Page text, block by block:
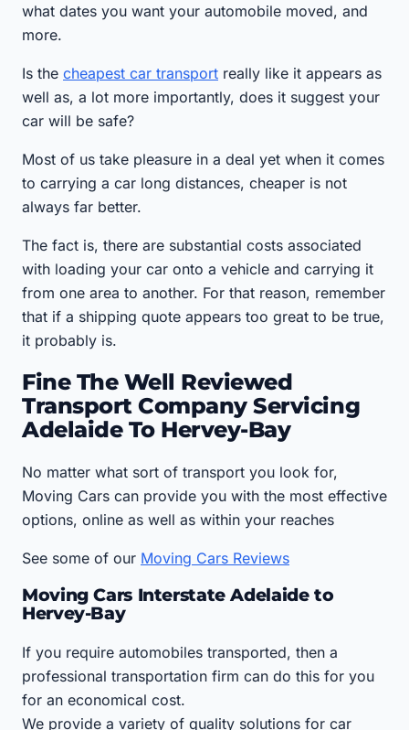
what dates you want your automobile moved, and
more.
Is the cheapest car transport really like it appears as
well as, a lot more importantly, does it suggest your
car will be safe?
Most of us take pleasure in a deal yet when it comes
to carrying a car long distances, cheaper is not
always far better.
The fact is, there are substantial costs associated
with loading your car onto a vehicle and carrying it
from one area to another. For that reason, remember
that if a shipping quote appears too great to be true,
it probably is.
Fine The Well Reviewed
Transport Company Servicing
Adelaide To Hervey-Bay
No matter what sort of transport you look for,
Moving Cars can provide you with the most effective
options, online as well as within your reaches
See some of our Moving Cars Reviews
Moving Cars Interstate Adelaide to
Hervey-Bay
If you require automobiles transported, then a
professional transportation firm can do this for you
for an economical cost.
We provide a variety of quality solutions for car